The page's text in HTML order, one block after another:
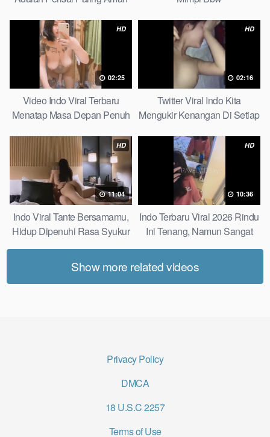
HD
02:25
Video Indo Viral Terbaru
Menatap Masa Depan Penuh
Picks
HD
02:16
Twitter Viral Indo Kita
Mengukir Kenangan Di Setiap
HD
11:04
Indo Viral Tante Bersamamu,
Hidup Dipenuhi Rasa Syukur
Fast
HD
10:36
Indo Terbaru Viral 2026 Rindu
Ini Tenang, Namun Sangat
Merajam Stable
Show more related videos
Privacy Policy
DMCA
18 U.S.C 2257
Terms of Use